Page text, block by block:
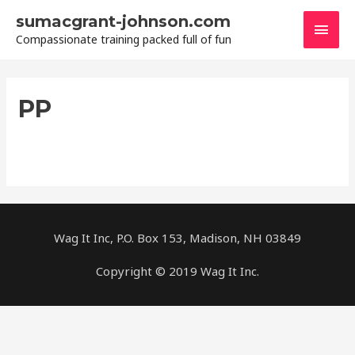
content
sumacgrant-johnson.com
Compassionate training packed full of fun
Main
PP
Wag It Inc, P.O. Box 153, Madison, NH 03849
Copyright © 2019 Wag It Inc.